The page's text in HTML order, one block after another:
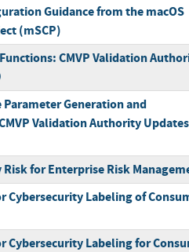
Guidance from the macOS
(mSCP)
CMVP Validation
Parameter Generation and
Validation Authority
for Enterprise Risk
Cybersecurity Labeling of
Cybersecurity Labeling for